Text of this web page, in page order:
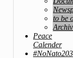
to be
Peace
Calender